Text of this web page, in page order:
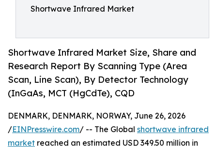
Shortwave Infrared Market
Shortwave Infrared Market Size, Share and
Research Report By Scanning Type (Area
Scan, Line Scan), By Detector Technology
(InGaAs, MCT (HgCdTe), CQD
DENMARK, DENMARK, NORWAY, June 26, 2026
/EINPresswire.com/ -- The Global shortwave infrared
market reached an estimated USD 349.50 million in